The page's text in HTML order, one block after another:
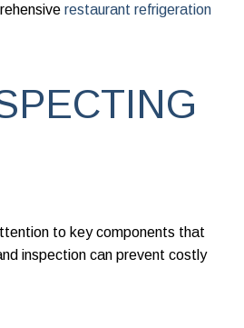
restaurant refrigeration
to key components that
inspection can prevent costly